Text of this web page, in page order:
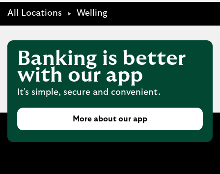
All Locations Welling
Banking is better
with our app
It's simple, secure and convenient.
More about our app